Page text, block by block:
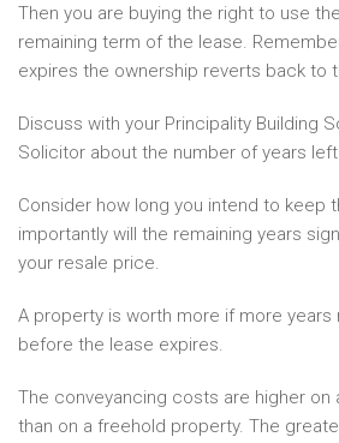
Then you are buying the right to use
remaining term of the lease.
expires the ownership reverts back to
Discuss with your Principality Building
Solicitor about the number of years left.
Consider how long you intend to keep
importantly will the remaining years
your resale price.
A property is worth more if more years
before the lease expires.
The conveyancing costs are higher on
than on a freehold property. The